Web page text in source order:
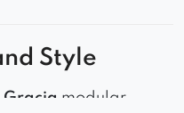
Style
Gracja modular